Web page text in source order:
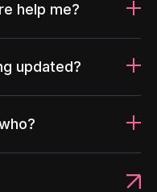
help me?
updated?